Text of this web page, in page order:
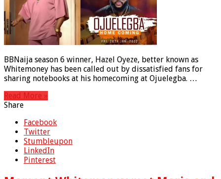
BBNaija season 6 winner, Hazel Oyeze, better known as
Whitemoney has been called out by dissatisfied fans for
sharing notebooks at his homecoming at Ojuelegba. …
Read More »
Share
Facebook
Twitter
Stumbleupon
LinkedIn
Pinterest